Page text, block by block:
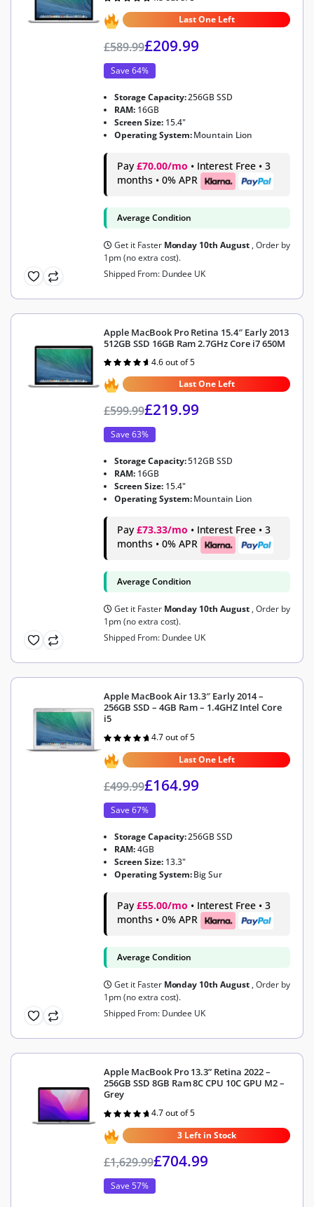
out of 5
Last One Left
£589.99£209.99
Save 64%
Storage Capacity:256GB SSD
RAM: 16GB
Screen Size: 15.4"
Operating System:Mountain Lion
Pay £70.00/mo • Interest Free • 3
months • 0% APR
Average Condition
Get it Faster Monday 10th August , Order by
1pm (no extra cost).
Shipped From: Dundee UK
Apple MacBook Pro Retina 15.4″ Early 2013
512GB SSD 16GB Ram 2.7GHz Core i7 650M
Rated
out of 5
4.6 out of 5
Last One Left
£599.99£219.99
Save 63%
Storage Capacity:512GB SSD
RAM: 16GB
Screen Size: 15.4"
Operating System:Mountain Lion
Pay £73.33/mo • Interest Free • 3
months • 0% APR
Average Condition
Get it Faster Monday 10th August , Order by
1pm (no extra cost).
Shipped From: Dundee UK
Apple MacBook Air 13.3″ Early 2014 –
256GB SSD – 4GB Ram – 1.4GHZ Intel Core
i5
Rated
out of 5
4.7 out of 5
Last One Left
£499.99£164.99
Save 67%
Storage Capacity:256GB SSD
RAM:4GB
Screen Size: 13.3"
Operating System:Big Sur
Pay £55.00/mo • Interest Free • 3
months • 0% APR
Average Condition
Get it Faster Monday 10th August , Order by
1pm (no extra cost).
Shipped From: Dundee UK
Apple MacBook Pro 13.3” Retina 2022 –
256GB SSD 8GB Ram 8C CPU 10C GPU M2 –
Grey
Rated
out of 5
4.7 out of 5
3 Left in Stock
£1,629.99£704.99
Save 57%